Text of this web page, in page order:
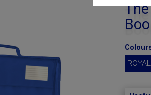
Colours
ROYAL